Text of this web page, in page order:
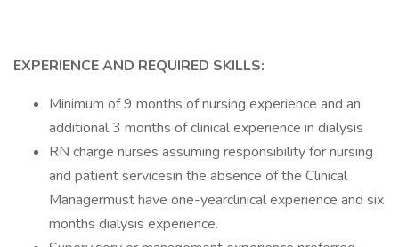
EXPERIENCE AND REQUIRED SKILLS:
Minimum of 9 months of nursing experience and an
additional 3 months of clinical experience in dialysis
RN charge nurses assuming responsibility for nursing
and patient servicesin the absence of the Clinical
Managermust have one-yearclinical experience and six
months dialysis experience.